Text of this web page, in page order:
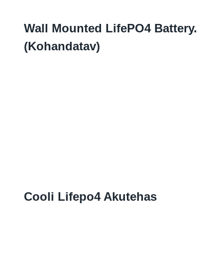
Wall Mounted LifePO4 Battery.
(Kohandatav)
Cooli Lifepo4 Akutehas